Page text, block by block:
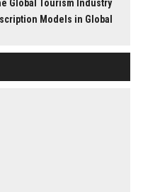
Global Tourism Industry
Models in Global